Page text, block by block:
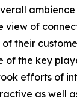
view of
their
of the key
efforts of
as well